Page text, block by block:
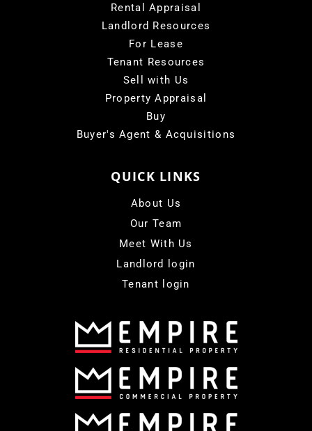
Rental Appraisal
Landlord Resources
For Lease
Tenant Resources
Sell with Us
Property Appraisal
Buy
Buyer's Agent & Acquisitions
QUICK LINKS
About Us
Our Team
Meet With Us
Landlord login
Tenant login